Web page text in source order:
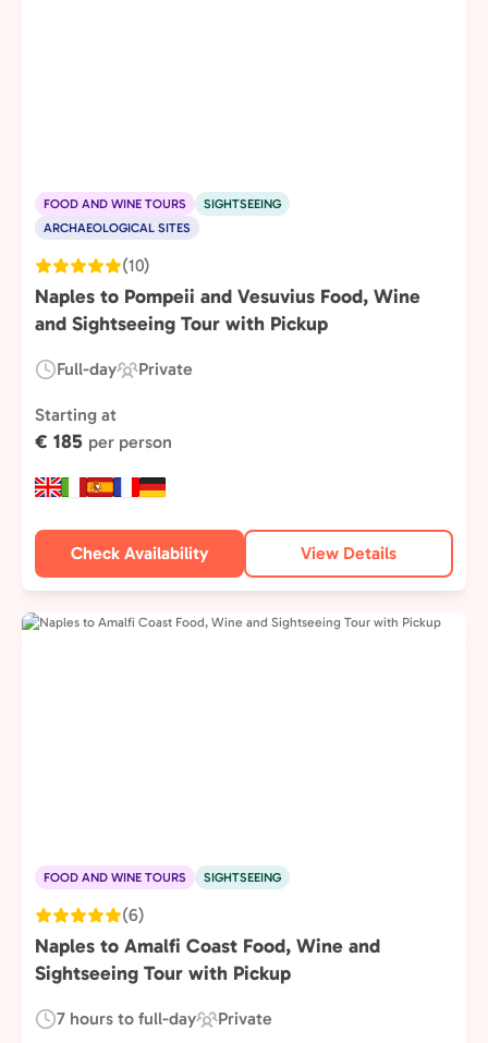
FOOD AND WINE TOURS
SIGHTSEEING
ARCHAEOLOGICAL SITES
(10)
Naples to Pompeii and Vesuvius Food, Wine
and Sightseeing Tour with Pickup
Duration:
Full-day
Experience
Type:
Private
Starting at
€ 185 per person
Check Availability View Details
FOOD AND WINE TOURS SIGHTSEEING
(6)
Naples to Amalfi Coast Food, Wine and
Sightseeing Tour with Pickup
Duration:
7 hours to full-day
Experience
Private